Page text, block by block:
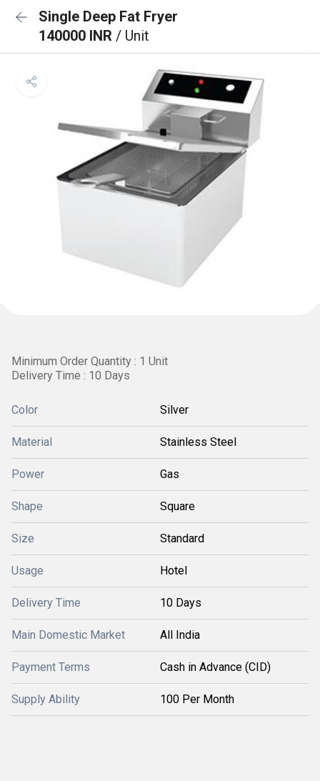
Single Deep Fat Fryer
140000 INR / Unit
Minimum Order Quantity : 1 Unit
Delivery Time : 10 Days
Color Silver
Material Stainless Steel
Power Gas
Shape Square
Size Standard
Usage Hotel
Delivery Time 10 Days
Main Domestic Market All India
Payment Terms Cash in Advance (CID)
Supply Ability 100 Per Month